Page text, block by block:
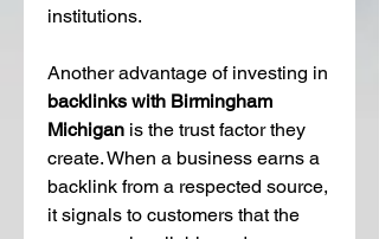
institutions.
backlinks with Birmingham
Michigan is the trust factor they
create. When a business earns a
backlink from a respected source,
it signals to customers that the